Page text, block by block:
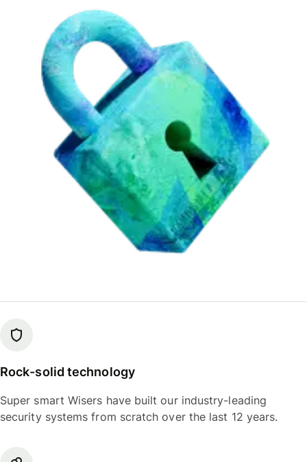
Rock-solid technology
Super smart Wisers have built our industry-leading
security systems from scratch over the last 12 years.